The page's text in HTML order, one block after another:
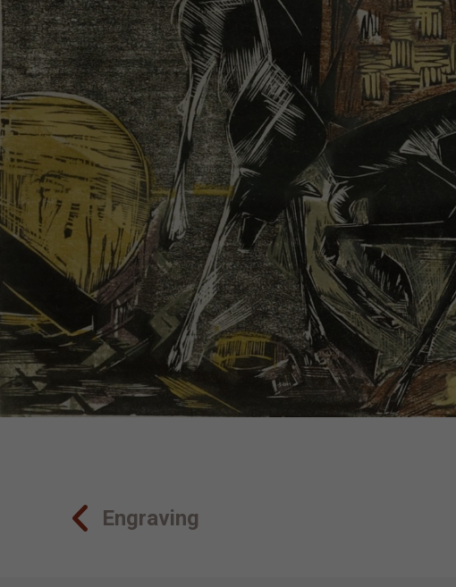
Engraving